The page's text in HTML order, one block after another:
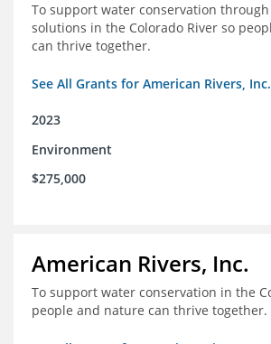
To support water conservation
solutions in the Colorado River so
can thrive together.
See All Grants for American Rivers, Inc.
2023
Environment
$275,000
American Rivers, Inc.
To support water conservation in the
people and nature can thrive together.